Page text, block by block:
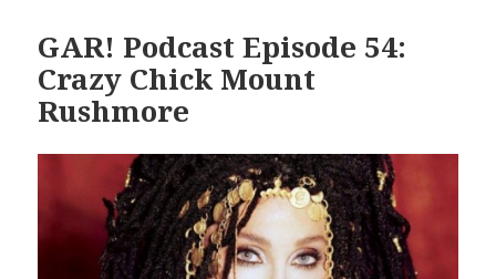
GAR! Podcast Episode 54:
Crazy Chick Mount
Rushmore